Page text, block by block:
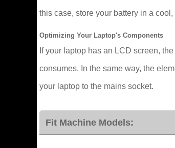
this case, store your battery in a
Optimizing Your Laptop's Components
If your laptop has an LCD screen,
consumes. In the same way, the
your laptop to the mains socket.
Fit Machine Models: